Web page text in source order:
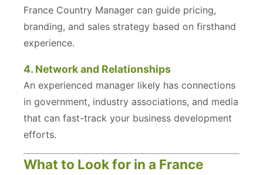
France Country Manager can guide pricing,
branding, and sales strategy based on firsthand
experience.
4. Network and Relationships
An experienced manager likely has connections
in government, industry associations, and media
that can fast-track your business development
efforts.
What to Look for in a France